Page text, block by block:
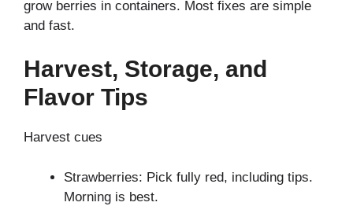
grow berries in containers. Most fixes are simple
and fast.
Harvest, Storage, and
Flavor Tips
Harvest cues
Strawberries: Pick fully red, including tips.
Morning is best.